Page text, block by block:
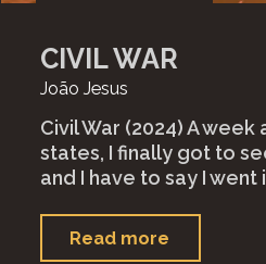
CIVIL WAR
João Jesus
Civil War (2024) A
states, I finally got to
and I have to say I
Read more